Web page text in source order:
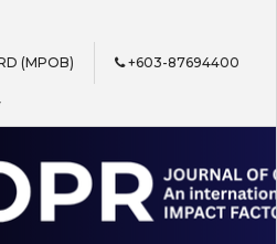
(MPOB) +603-87694400
Research